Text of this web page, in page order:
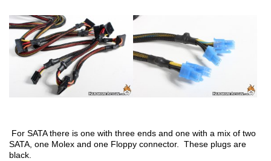
For SATA there is one with three ends and one with a mix of two
SATA, one Molex and one Floppy connector. These plugs are
black.